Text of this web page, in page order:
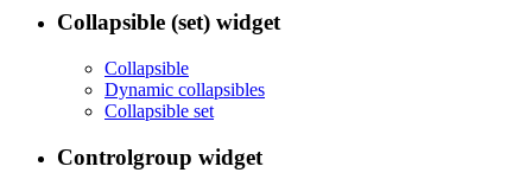
Collapsible (set) widget
Collapsible
Dynamic collapsibles
Collapsible set
Controlgroup widget